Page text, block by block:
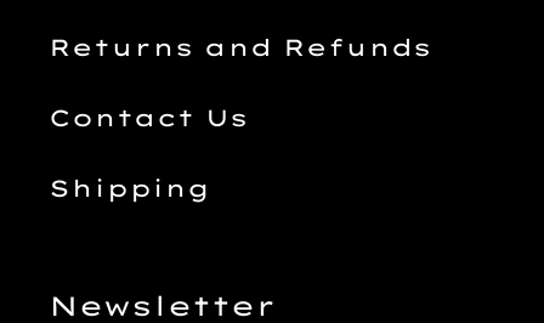
Returns and Refunds
Contact Us
Shipping
Newsletter